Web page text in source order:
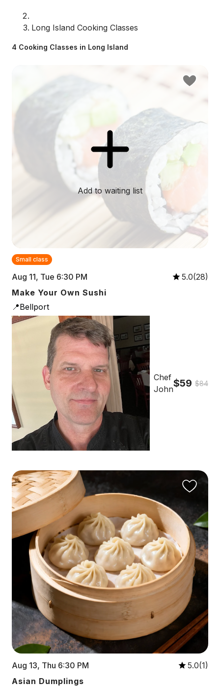
Long Island Cooking Classes
4 Cooking Classes in Long Island
Add to waiting list
Small class
Aug 11, Tue 6:30 PM
5.0(28)
Make Your Own Sushi
📍Bellport
Chef
John$59 $84
Aug 13, Thu 6:30 PM
5.0(1)
Asian Dumplings